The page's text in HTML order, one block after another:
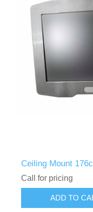
Ceiling Mount 176c
Call for pricing